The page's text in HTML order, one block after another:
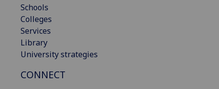
Schools
Colleges
Services
Library
University strategies
CONNECT